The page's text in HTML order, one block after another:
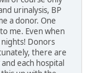
urinalysis, BP
a donor. One
me. Even when
Donors
there are
each hospital